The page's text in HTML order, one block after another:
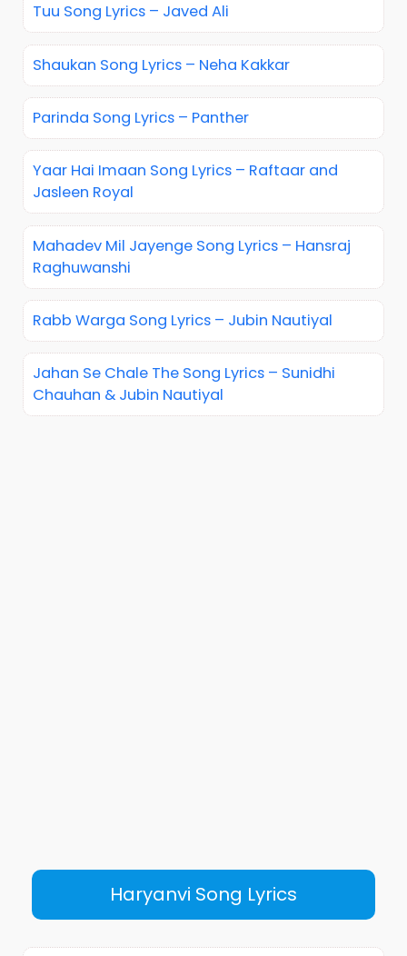
Tuu Song Lyrics – Javed Ali
Shaukan Song Lyrics – Neha Kakkar
Parinda Song Lyrics – Panther
Yaar Hai Imaan Song Lyrics – Raftaar and
Jasleen Royal
Mahadev Mil Jayenge Song Lyrics – Hansraj
Raghuwanshi
Rabb Warga Song Lyrics – Jubin Nautiyal
Jahan Se Chale The Song Lyrics – Sunidhi
Chauhan & Jubin Nautiyal
Haryanvi Song Lyrics